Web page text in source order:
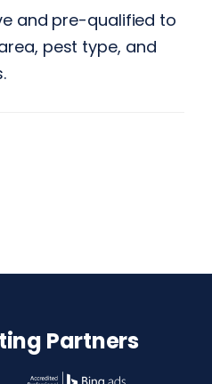
and pre-qualified to
pest type, and
Partners